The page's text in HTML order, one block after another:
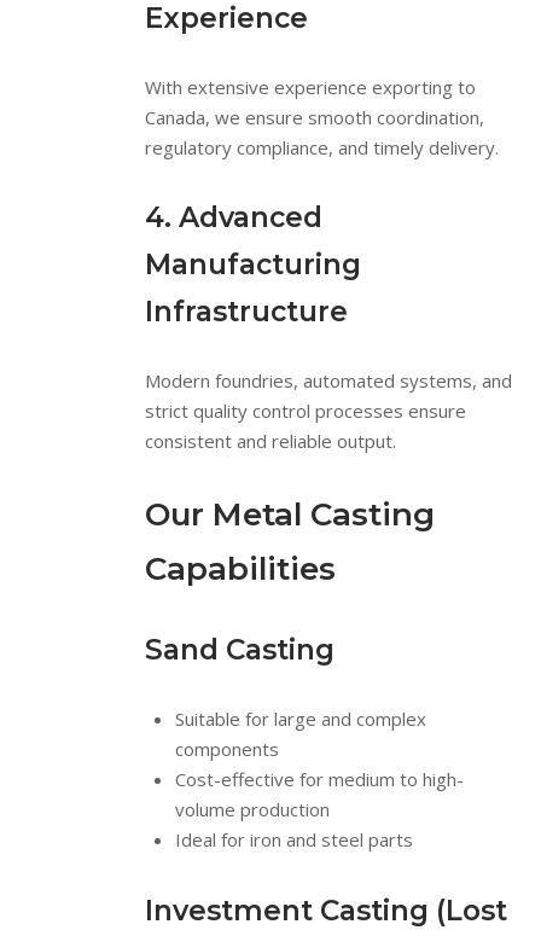
Experience
With extensive experience exporting to
Canada, we ensure smooth coordination,
regulatory compliance, and timely delivery.
4. Advanced
Manufacturing
Infrastructure
Modern foundries, automated systems, and
strict quality control processes ensure
consistent and reliable output.
Our Metal Casting
Capabilities
Sand Casting
Suitable for large and complex
components
Cost-effective for medium to high-
volume production
Ideal for iron and steel parts
Investment Casting (Lost